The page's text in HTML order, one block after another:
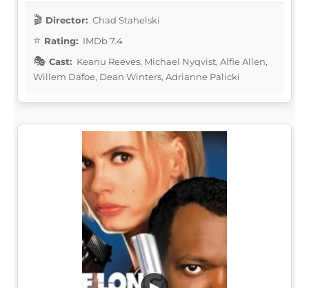
Director: Chad Stahelski
Rating: IMDb 7.4
Cast: Keanu Reeves, Michael Nyqvist, Alfie Allen,
Willem Dafoe, Dean Winters, Adrianne Palicki